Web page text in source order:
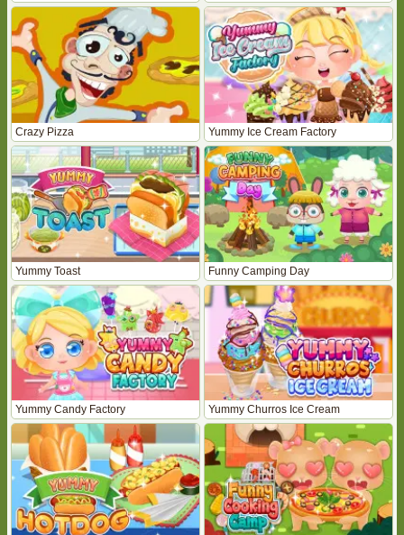
Crazy Pizza Yummy Ice Cream Factory
Yummy Toast Funny Camping Day
Yummy Candy Factory Yummy Churros Ice Cream